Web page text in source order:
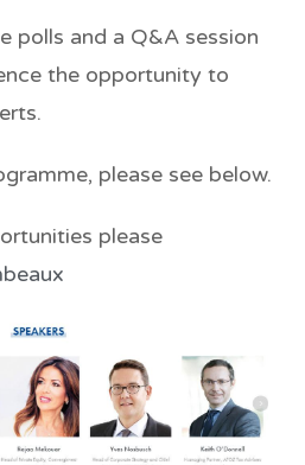
polls and a Q&A session
the opportunity to
please see below.
please